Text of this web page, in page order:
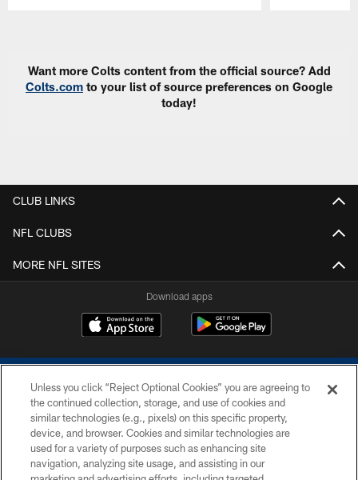
Want more Colts content from the official source? Add
Colts.com to your list of source preferences on Google
today!
CLUB LINKS
NFL CLUBS
MORE NFL SITES
Download apps
COPYRIGHT © 2026 COLTS, INC.
PRIVACY POLICY
Unless you click “Reject Optional Cookies” you are agreeing to
the continued collection, storage, and use of cookies and
similar technologies (e.g., pixels) on this specific property,
device, and browser. Cookies and similar technologies are
used for a variety of purposes such as enhancing site
navigation, analyzing site usage, and assisting in our